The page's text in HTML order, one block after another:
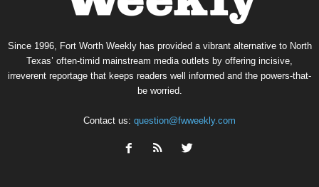
Since 1996, Fort Worth Weekly has provided a vibrant alternative to North
Texas’ often-timid mainstream media outlets by offering incisive,
irreverent reportage that keeps readers well informed and the powers-that-
be worried.
Contact us: question@fwweekly.com